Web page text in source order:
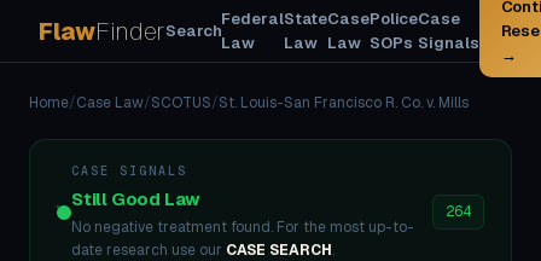
FlawFinderSearch
Federal
Law
State
Law
Case
Law
Police
SOPs
Case
Signals
→
Home/Case Law/SCOTUS/St. Louis-San Francisco R. Co. v. Mills
CASE SIGNALS
Still Good Law
No negative treatment found. For the most up-to-
date research use our CASE SEARCH.
264